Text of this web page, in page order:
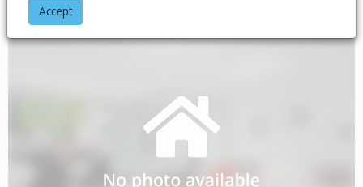
Accept